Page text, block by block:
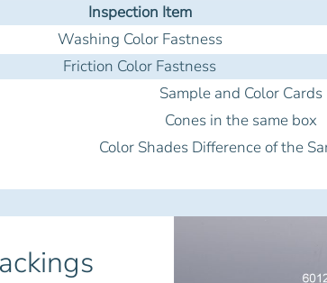
Inspection Item
Washing Color Fastness
Friction Color Fastness
Sample and Color Cards
Cones in the same box
Color Shades Difference of the